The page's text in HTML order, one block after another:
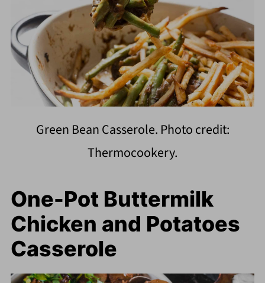
Green Bean Casserole. Photo credit:
Thermocookery.
One-Pot Buttermilk
Chicken and Potatoes
Casserole